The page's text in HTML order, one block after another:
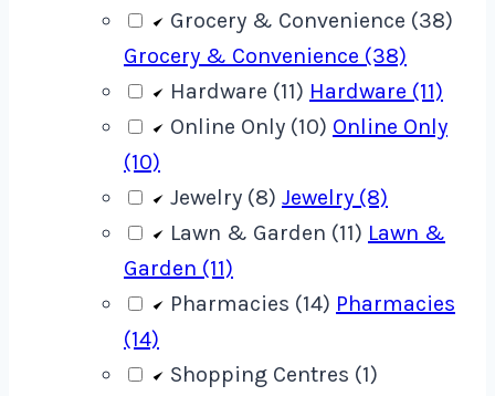
Grocery & Convenience (38)
Grocery & Convenience (38)
Hardware (11) Hardware (11)
Online Only (10) Online Only
(10)
Jewelry (8) Jewelry (8)
Lawn & Garden (11) Lawn &
Garden (11)
Pharmacies (14) Pharmacies
(14)
Shopping Centres (1)